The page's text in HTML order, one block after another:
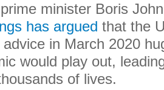
minister Boris
has argued that the
in March 2020
would play out,
of lives.